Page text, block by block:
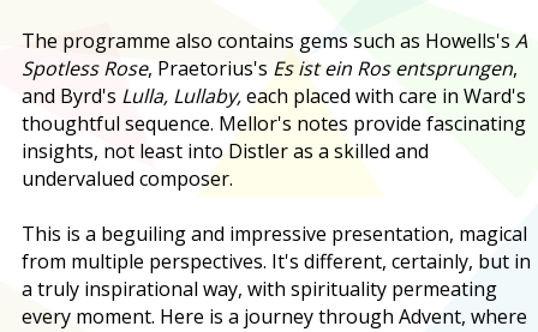
The programme also contains gems such as Howells's A
Spotless Rose, Praetorius's Es ist ein Ros entsprungen,
and Byrd's Lulla, Lullaby,each placed with care in Ward's
thoughtful sequence. Mellor's notes provide fascinating
insights, not least into Distler as a skilled and
undervalued composer.
This is a beguiling and impressive presentation, magical
from multiple perspectives. It's different, certainly, but in
a truly inspirational way, with spirituality permeating
every moment. Here is a journey through Advent, where